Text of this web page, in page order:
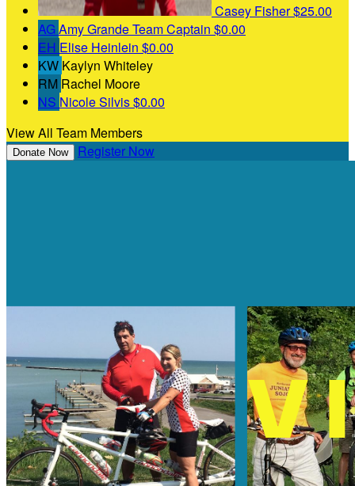
Casey Fisher$25.00
AGAmy GrandeTeam Captain $0.00
EH Elise Heinlein $0.00
KW Kaylyn Whiteley
RM Rachel Moore
NS Nicole Silvis$0.00
View All Team Members
Donate Now Register Now